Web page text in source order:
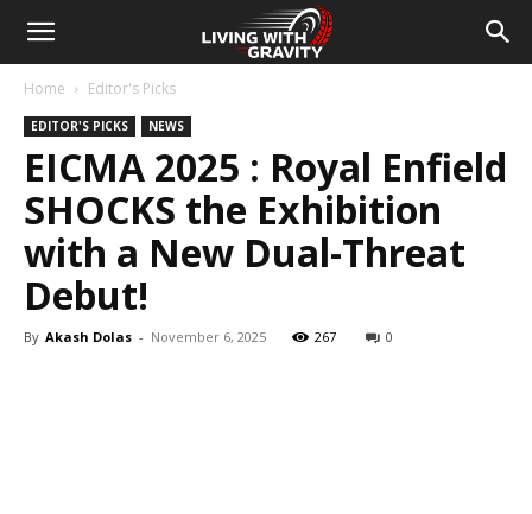
Home Editor's Picks
EDITOR'S PICKS NEWS
EICMA 2025 : Royal Enfield
SHOCKS the Exhibition
with a New Dual-Threat
Debut!
By Akash Dolas - November 6, 2025 267 0